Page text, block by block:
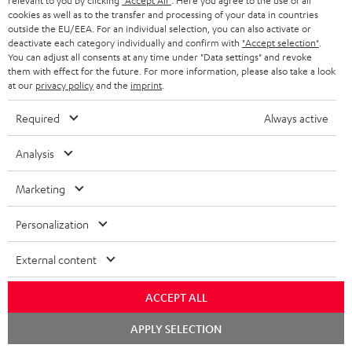
c
u
m
e
s
p
i
n
g
n
o
r
m
a
t
I
n
f
o
m
t
i
o
a
u
Legal guarantee
A
i
g
l
o
s
a
Audio lexicon: Technical terms quickly explained
C
o
n
t
a
t
d
Teufel Support
Experience our products in person and talk to our
team directly for the best expert advice.
cookies as well as to the transfer and processing of your data in countries
outside the EU/EEA. For an individual selection, you can also activate or
deactivate each category individually and confirm with "Accept selection"
You can adjust all consents at any time under "Data settings" and revoke
them with effect for the future. For more information, please also take a look
at our privacy policyand the imprint
Required Always active
Analysis
Marketing
Personalization
External content
ACCEPT ALL
APPLY SELECTION